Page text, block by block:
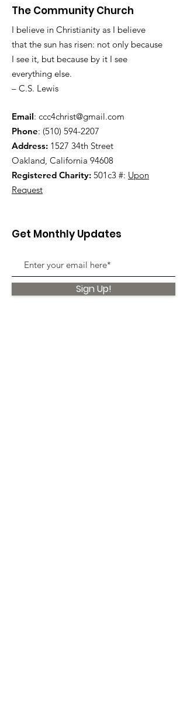
The Community Church
I believe in Christianity as I believe
that the sun has risen: not only because
I see it, but because by it I see
everything else.
– C.S. Lewis
Email: ccc4christ@gmail.com
Phone: (510) 594-2207
Address: 1527 34th Street
Oakland, California 94608
Registered Charity: 501c3 #: Upon
Request
Get Monthly Updates
Sign Up!